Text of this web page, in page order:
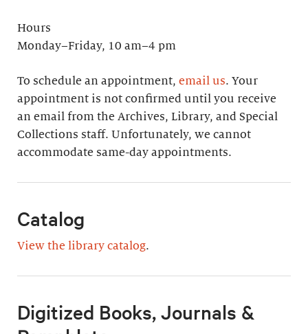
Hours
Monday–Friday, 10 am–4 pm
To schedule an appointment, email us. Your
appointment is not confirmed until you receive
an email from the Archives, Library, and Special
Collections staff. Unfortunately, we cannot
accommodate same-day appointments.
Catalog
View the library catalog.
Digitized Books, Journals &